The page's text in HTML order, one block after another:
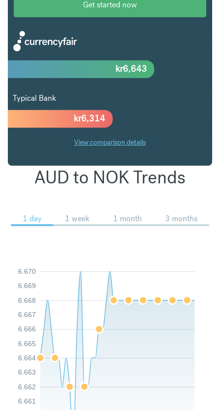
Get started now
kr6,314
kr6,643
Typical Bank
View comparison details
AUD to NOK Trends
1 day 1 week 1 month 3 months
6.661
6.662
6.663
6.664
6.665
6.666
6.667
6.668
6.669
6.670